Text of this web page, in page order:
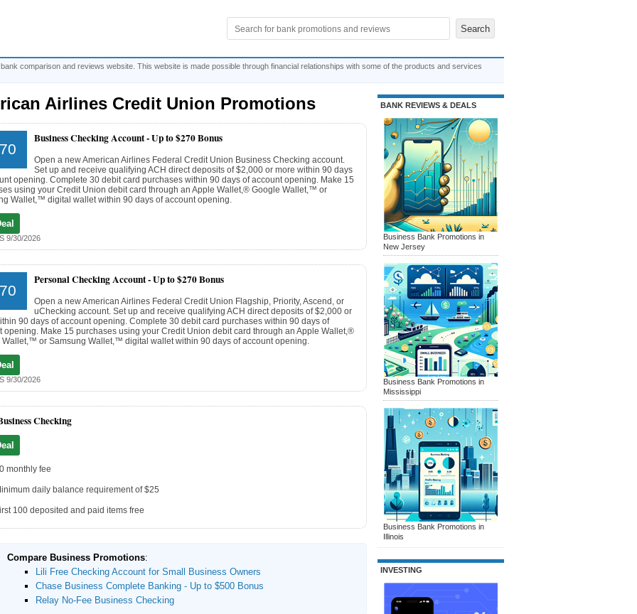
comparison and reviews website. This website is made possible through financial relationships with some of the products and services
Airlines Credit Union Promotions
Business Checking Account -Up to $270 Bonus
Open a new American Airlines Federal Credit Union Business Checking account.
Set up and receive qualifying ACH direct deposits of $2,000 or more within 90 days
opening. Complete 30 debit card purchases within 90 days of account opening. Make 15
using your Credit Union debit card through an Apple Wallet,® Google Wallet,™ or
Wallet,™ digital wallet within 90 days of account opening.
9/30/2026
Personal Checking Account -Up to $270 Bonus
Open a new American Airlines Federal Credit Union Flagship, Priority, Ascend, or
uChecking account. Set up and receive qualifying ACH direct deposits of $2,000 or
90 days of account opening. Complete 30 debit card purchases within 90 days of
opening. Make 15 purchases using your Credit Union debit card through an Apple Wallet,®
Wallet,™ or Samsung Wallet,™ digital wallet within 90 days of account opening.
9/30/2026
Checking
monthly fee
daily balance requirement of $25
100 deposited and paid items free
Compare Business Promotions:
Lili Free Checking Account for Small Business Owners
Chase Business Complete Banking - Up to $500 Bonus
Relay No-Fee Business Checking
BANK REVIEWS & DEALS
Business Bank Promotions in
New Jersey
Business Bank Promotions in
Mississippi
Business Bank Promotions in
Illinois
INVESTING